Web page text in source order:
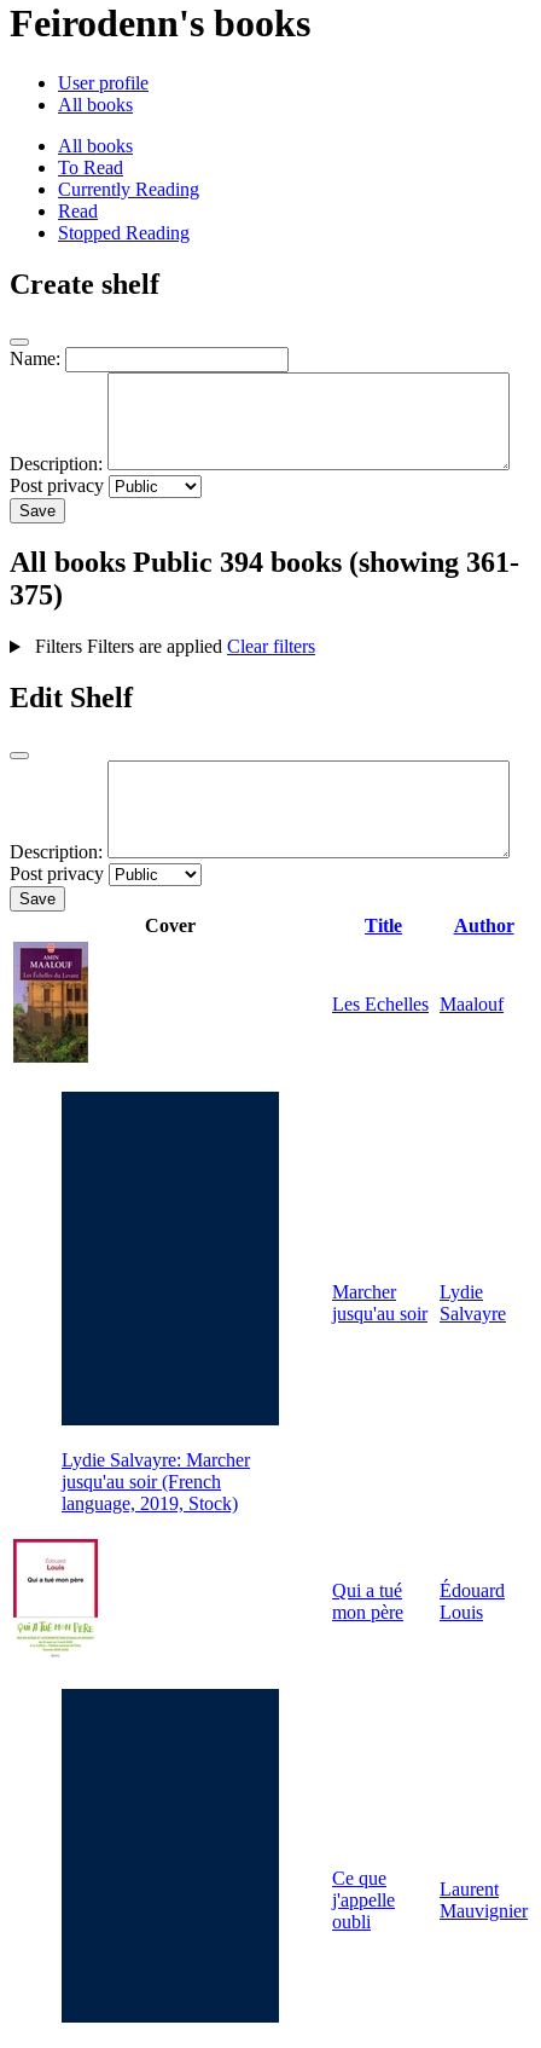
Feirodenn's books
User profile
All books
All books
To Read
Currently Reading
Read
Stopped Reading
Create shelf
Name:
Description:
Post privacy
Save
All books Public 394 books (showing 361-
375)
Filters Filters are applied Clear filters
Edit Shelf
Description:
Post privacy
Save
Cover Title Author
Les Echelles Maalouf
Lydie Salvayre: Marcher
jusqu'au soir (French
language, 2019, Stock)
Marcher
jusqu'au soir
Lydie
Salvayre
Qui a tué
mon père
Édouard
Louis
Ce que
j'appelle
oubli
Laurent
Mauvignier